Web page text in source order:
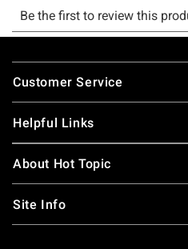
Footer
Customer Service
Helpful Links
About Hot Topic
Site Info